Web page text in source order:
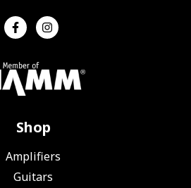
Shop
Amplifiers
Guitars